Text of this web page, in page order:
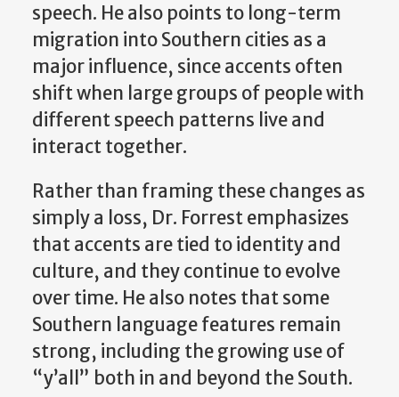
speech. He also points to long-term
migration into Southern cities as a
major influence, since accents often
shift when large groups of people with
different speech patterns live and
interact together.
Rather than framing these changes as
simply a loss, Dr. Forrest emphasizes
that accents are tied to identity and
culture, and they continue to evolve
over time. He also notes that some
Southern language features remain
strong, including the growing use of
“y’all” both in and beyond the South.